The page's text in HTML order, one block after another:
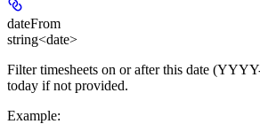
dateFrom
string<date>
Filter timesheets on or after this date
today if not provided.
Example: